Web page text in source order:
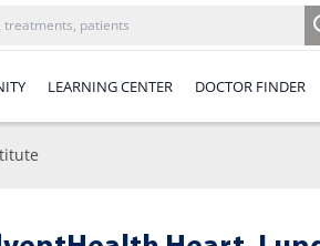
LEARNING CENTER DOCTOR FINDER